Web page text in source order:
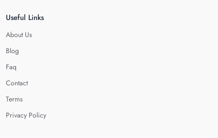
Useful Links
About Us
Blog
Faq
Contact
Terms
Privacy Policy